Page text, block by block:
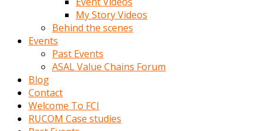
My Story Videos
Behind the scenes
Events
Past Events
ASAL Value Chains Forum
Blog
Contact
Welcome To FCI
RUCOM Case studies